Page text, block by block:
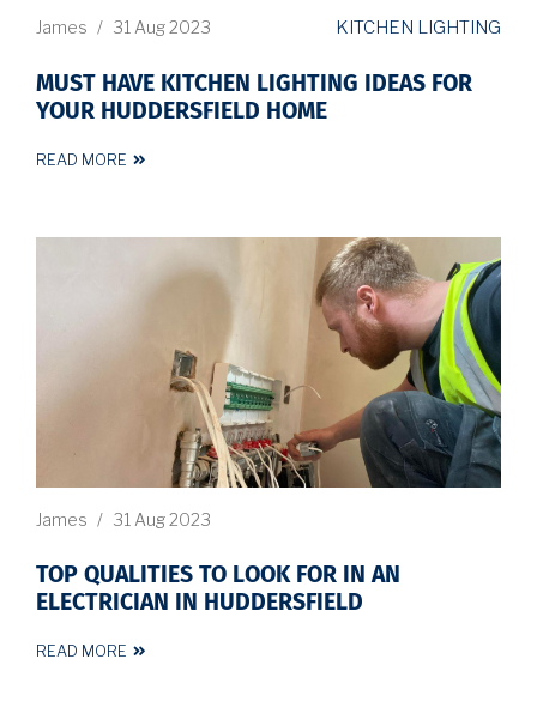
James / 31 Aug 2023 KITCHEN LIGHTING
MUST HAVE KITCHEN LIGHTING IDEAS FOR
YOUR HUDDERSFIELD HOME
READ MORE
James / 31 Aug 2023
TOP QUALITIES TO LOOK FOR IN AN
ELECTRICIAN IN HUDDERSFIELD
READ MORE